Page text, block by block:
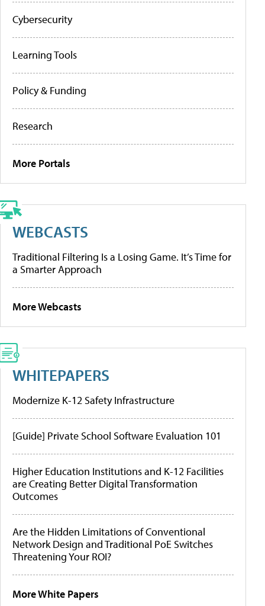
Cybersecurity
Learning Tools
Policy & Funding
Research
More Portals
WEBCASTS
Traditional Filtering Is a Losing Game. It’s Time for
a Smarter Approach
More Webcasts
WHITEPAPERS
Modernize K-12 Safety Infrastructure
[Guide] Private School Software Evaluation 101
Higher Education Institutions and K-12 Facilities
are Creating Better Digital Transformation
Outcomes
Are the Hidden Limitations of Conventional
Network Design and Traditional PoE Switches
Threatening Your ROI?
More White Papers